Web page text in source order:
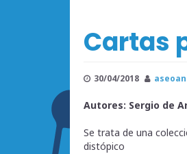
Cartas
30/04/2018
Autores: Sergio de
Se trata de una
distópico